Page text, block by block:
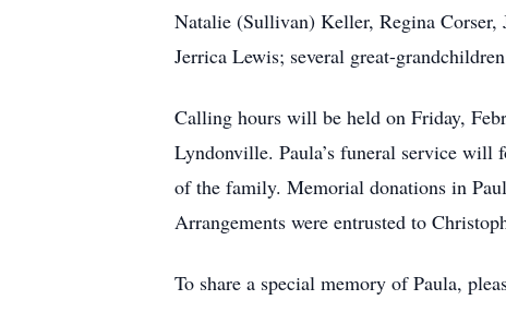
Natalie (Sullivan) Keller, Regina Corser,
Jerrica Lewis; several great-
Calling hours will be held on Friday,
Lyndonville. Paula’s funeral service
of the family. Memorial donations in
Arrangements were entrusted to
To share a special memory of Paula,